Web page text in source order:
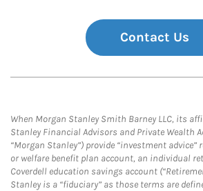
Contact Us
When Morgan Stanley Smith Barney LLC, its
Stanley Financial Advisors and Private Wealth
“Morgan Stanley”) provide “investment
or welfare benefit plan account, an individual
Coverdell education savings account
Stanley is a “fiduciary” as those terms are